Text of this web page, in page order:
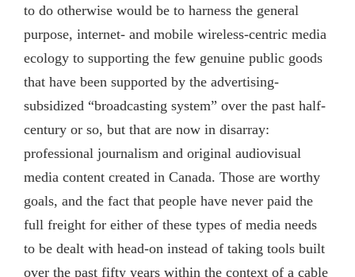
to do otherwise would be to harness the general
purpose, internet- and mobile wireless-centric media
ecology to supporting the few genuine public goods
that have been supported by the advertising-
subsidized “broadcasting system” over the past half-
century or so, but that are now in disarray:
professional journalism and original audiovisual
media content created in Canada. Those are worthy
goals, and the fact that people have never paid the
full freight for either of these types of media needs
to be dealt with head-on instead of taking tools built
over the past fifty years within the context of a cable